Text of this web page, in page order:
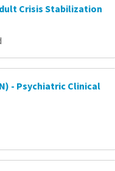
Crisis Stabilization
- Psychiatric Clinical